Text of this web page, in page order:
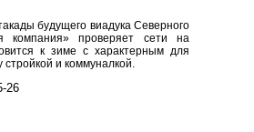
будущего виадука Северного
компания» проверяет сети на
к зиме с характерным для
и коммуналкой.
26